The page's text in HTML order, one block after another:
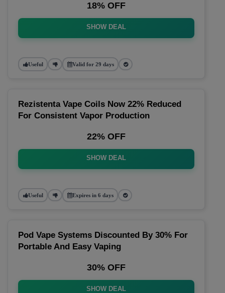
18% OFF
SHOW DEAL
Useful Valid for 29 days
Rezistenta Vape Coils Now 22% Reduced
For Consistent Vapor Production
22% OFF
SHOW DEAL
Useful Expires in 6 days
Pod Vape Systems Discounted By 30% For
Portable And Easy Vaping
30% OFF
SHOW DEAL